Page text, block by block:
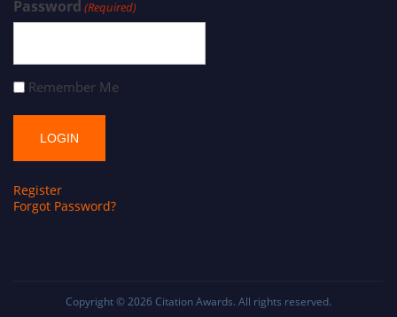
Password (Required)
Remember Me
Register
Forgot Password?
Copyright © 2026 Citation Awards. All rights reserved.